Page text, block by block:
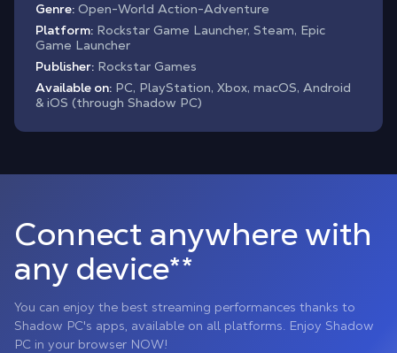
Genre: Open-World Action-Adventure
Platform: Rockstar Game Launcher, Steam, Epic
Game Launcher
Publisher: Rockstar Games
Available on: PC, PlayStation, Xbox, macOS, Android
& iOS (through Shadow PC)
Connect anywhere with
any device**
You can enjoy the best streaming performances thanks to
Shadow PC's apps, available on all platforms. Enjoy Shadow
PC in your browser NOW!